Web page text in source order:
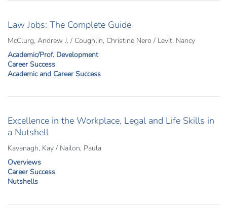
Law Jobs: The Complete Guide
McClurg, Andrew J. / Coughlin, Christine Nero / Levit, Nancy
Academic/Prof. Development
Career Success
Academic and Career Success
Excellence in the Workplace, Legal and Life Skills in
a Nutshell
Kavanagh, Kay / Nailon, Paula
Overviews
Career Success
Nutshells